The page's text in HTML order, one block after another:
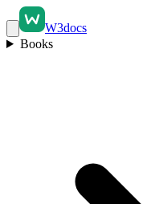
W3docs
Books